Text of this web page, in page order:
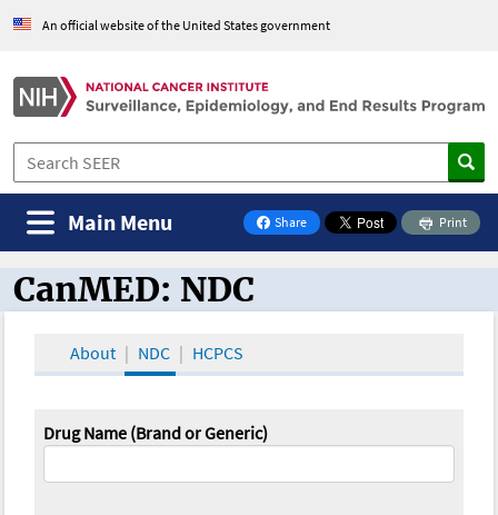
An official website of the United States government
Share
on Facebook
Print
Main Menu
CanMED and the Oncology Toolbox
CanMED: NDC
About NDC HCPCS
Drug Name (Brand or Generic)